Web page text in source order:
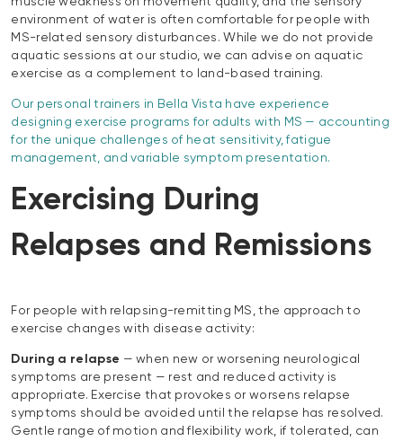
environment of water is often comfortable for people with
MS-related sensory disturbances. While we do not provide
aquatic sessions at our studio, we can advise on aquatic
exercise as a complement to land-based training.
Our personal trainers in Bella Vista have experience
designing exercise programs for adults with MS — accounting
for the unique challenges of heat sensitivity, fatigue
management, and variable symptom presentation.
Exercising During
Relapses and Remissions
For people with relapsing-remitting MS, the approach to
exercise changes with disease activity:
During a relapse — when new or worsening neurological
symptoms are present — rest and reduced activity is
appropriate. Exercise that provokes or worsens relapse
symptoms should be avoided until the relapse has resolved.
Gentle range of motion and flexibility work, if tolerated, can